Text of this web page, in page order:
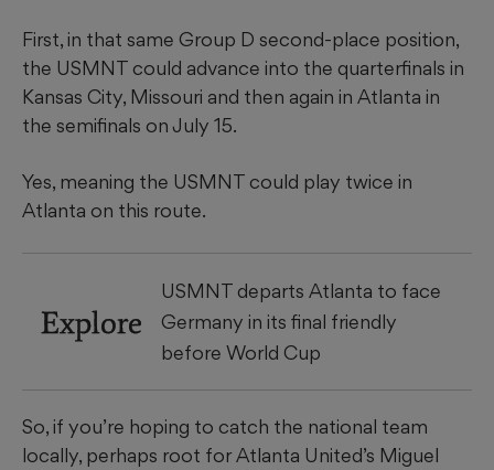
First, in that same Group D second-place position,
the USMNT could advance into the quarterfinals in
Kansas City, Missouri and then again in Atlanta in
the semifinals on July 15.
Yes, meaning the USMNT could play twice in
Atlanta on this route.
Explore
USMNT departs Atlanta to face
Germany in its final friendly
before World Cup
So, if you’re hoping to catch the national team
locally, perhaps root for Atlanta United’s Miguel